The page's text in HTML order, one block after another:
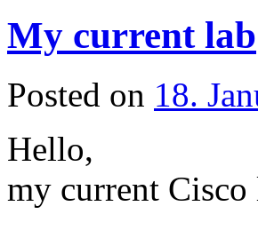
My current lab
Posted on 18.
Hello,
my current Cisco